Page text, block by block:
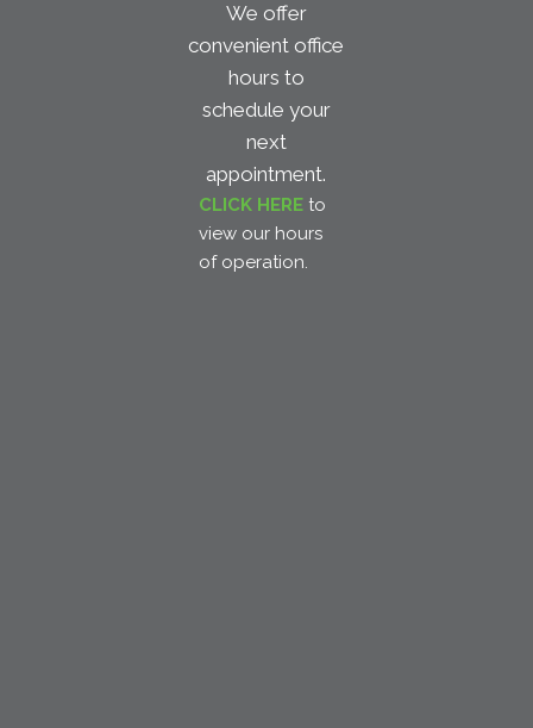
We offer
convenient office
hours to
schedule your
next
appointment.
CLICK HERE to
view our hours
of operation.